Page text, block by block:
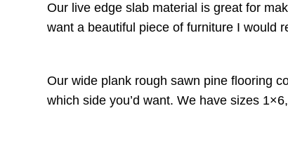
Our live edge slab material is great for
want a beautiful piece of furniture I would
Our wide plank rough sawn pine flooring
which side you’d want. We have sizes